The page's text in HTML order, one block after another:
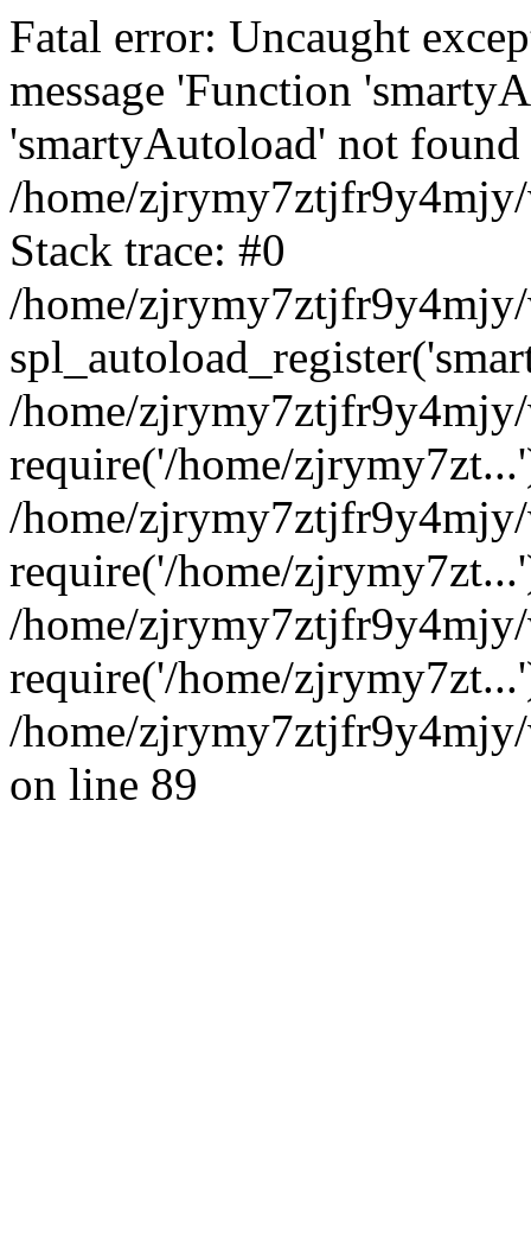
Fatal error: Uncaught
message 'Function
'smartyAutoload' not
/home/
Stack trace: #0
/home/
/home/
require('/home/
/home/
require('/home/
/home/
require('/home/
/home/
on line 89